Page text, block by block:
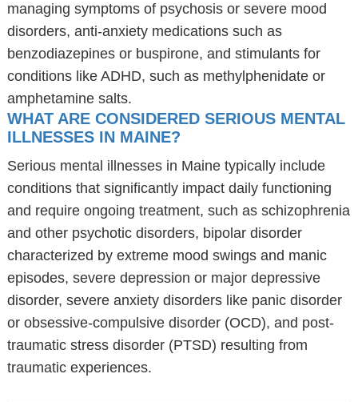
managing symptoms of psychosis or severe mood
disorders, anti-anxiety medications such as
benzodiazepines or buspirone, and stimulants for
conditions like ADHD, such as methylphenidate or
amphetamine salts.
WHAT ARE CONSIDERED SERIOUS MENTAL
ILLNESSES IN MAINE?
Serious mental illnesses in Maine typically include
conditions that significantly impact daily functioning
and require ongoing treatment, such as schizophrenia
and other psychotic disorders, bipolar disorder
characterized by extreme mood swings and manic
episodes, severe depression or major depressive
disorder, severe anxiety disorders like panic disorder
or obsessive-compulsive disorder (OCD), and post-
traumatic stress disorder (PTSD) resulting from
traumatic experiences.